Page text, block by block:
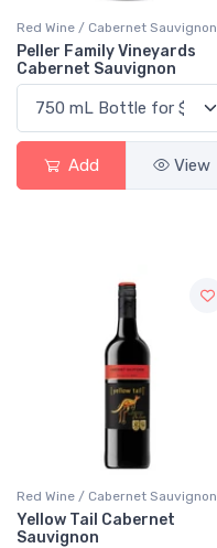
Red Wine / Cabernet Sauvignon
Peller Family Vineyards
Cabernet Sauvignon
Add View
Red Wine / Cabernet Sauvignon
Yellow Tail Cabernet
Sauvignon